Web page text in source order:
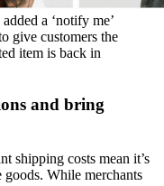
a ‘notify me’
give customers the
item is back in
and bring
shipping costs mean it’s
While merchants